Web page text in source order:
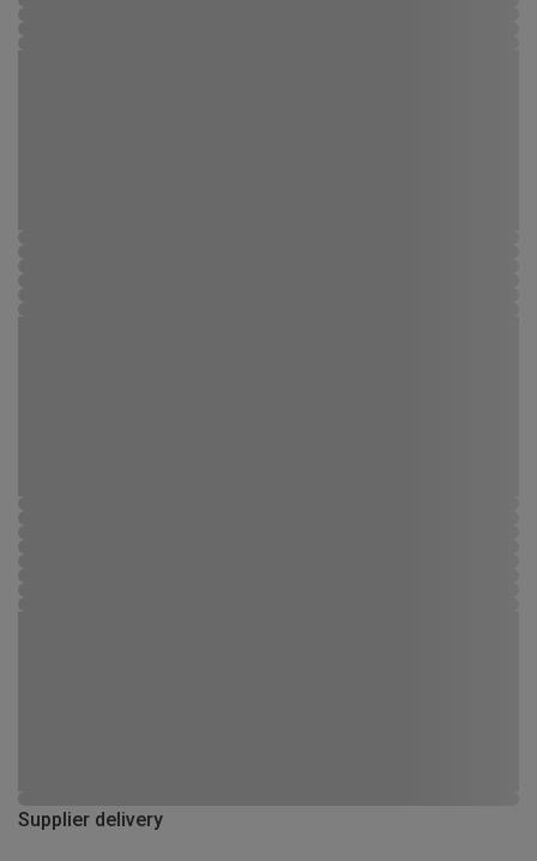
Supplier delivery